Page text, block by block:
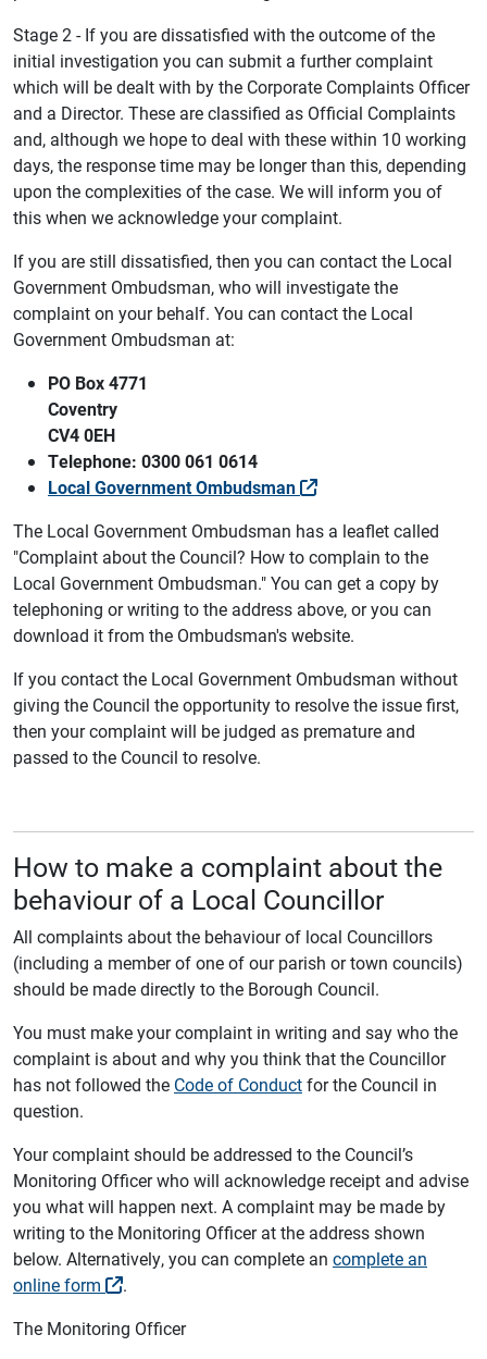
Stage 2 - If you are dissatisfied with the outcome of the
initial investigation you can submit a further complaint
which will be dealt with by the Corporate Complaints Officer
and a Director. These are classified as Official Complaints
and, although we hope to deal with these within 10 working
days, the response time may be longer than this, depending
upon the complexities of the case. We will inform you of
this when we acknowledge your complaint.
If you are still dissatisfied, then you can contact the Local
Government Ombudsman, who will investigate the
complaint on your behalf. You can contact the Local
Government Ombudsman at:
PO Box 4771
Coventry
CV4 0EH
Telephone: 0300 061 0614
Local Government Ombudsman
The Local Government Ombudsman has a leaflet called
"Complaint about the Council? How to complain to the
Local Government Ombudsman." You can get a copy by
telephoning or writing to the address above, or you can
download it from the Ombudsman's website.
If you contact the Local Government Ombudsman without
giving the Council the opportunity to resolve the issue first,
then your complaint will be judged as premature and
passed to the Council to resolve.
How to make a complaint about the
behaviour of a Local Councillor
All complaints about the behaviour of local Councillors
(including a member of one of our parish or town councils)
should be made directly to the Borough Council.
You must make your complaint in writing and say who the
complaint is about and why you think that the Councillor
has not followed the Code of Conductfor the Council in
question.
Your complaint should be addressed to the Council’s
Monitoring Officer who will acknowledge receipt and advise
you what will happen next. A complaint may be made by
writing to the Monitoring Officer at the address shown
below. Alternatively, you can complete an complete an
online form
.
The Monitoring Officer